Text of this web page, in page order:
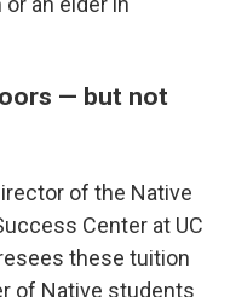
— but not
of the Native
Center at UC
these tuition
of Native students